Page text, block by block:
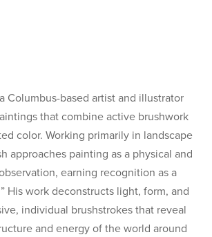
Columbus-based artist and illustrator
that combine active brushwork
color. Working primarily in landscape
approaches painting as a physical and
earning recognition as a
His work deconstructs light, form, and
individual brushstrokes that reveal
and energy of the world around